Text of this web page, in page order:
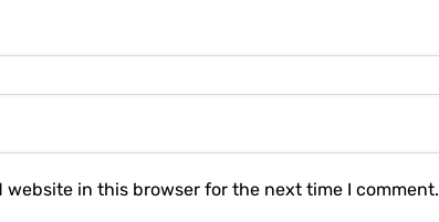
website in this browser for the next time I comment.